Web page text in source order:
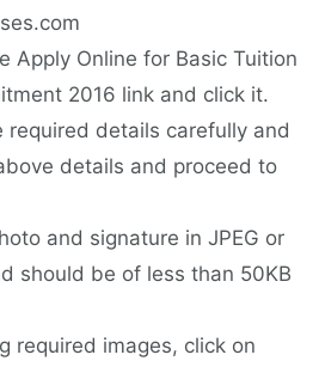
Apply Online for Basic Tuition
2016 link and click it.
required details carefully and
details and proceed to
and signature in JPEG or
should be of less than 50KB
required images, click on